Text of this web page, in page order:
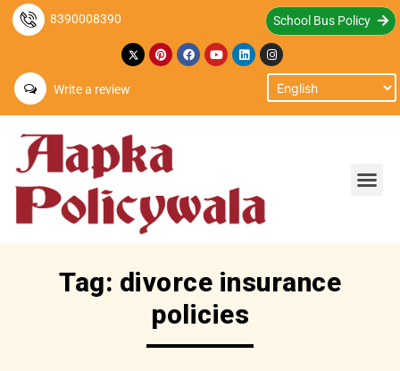
8390008390 School Bus Policy
Write a review
Tag: divorce insurance
policies